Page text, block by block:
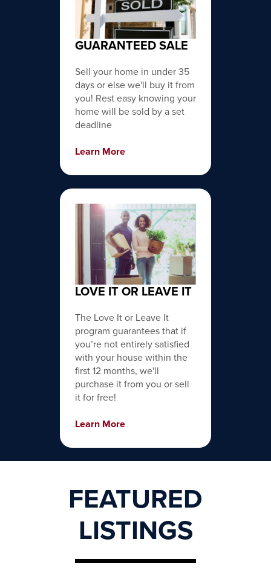
GUARANTEED SALE
Sell your home in under 35
days or else we'll buy it from
you! Rest easy knowing your
home will be sold by a set
deadline
Learn More
LOVE IT OR LEAVE IT
The Love It or Leave It
program guarantees that if
you’re not entirely satisfied
with your house within the
first 12 months, we'll
purchase it from you or sell
it for free!
Learn More
FEATURED
LISTINGS